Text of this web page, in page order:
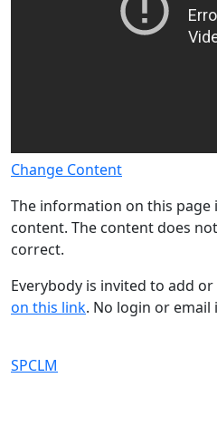
Change Content
The information on this page
content. The content does
correct.
Everybody is invited to add
on this link. No login or email
SPCLM